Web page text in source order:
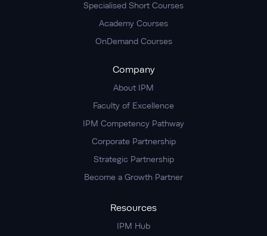
Specialised Short Courses
Academy Courses
OnDemand Courses
Company
About IPM
Faculty of Excellence
IPM Competency Pathway
Corporate Partnership
Strategic Partnership
Become a Growth Partner
Resources
IPM Hub